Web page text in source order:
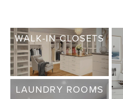
WALK-IN CLOSETS
LAUNDRY ROOMS